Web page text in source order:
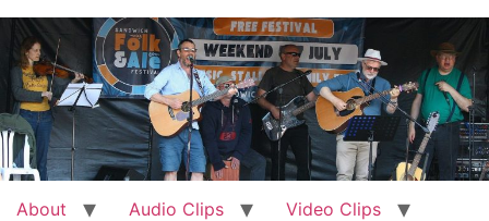
Skip
content
About Audio Clips Video Clips